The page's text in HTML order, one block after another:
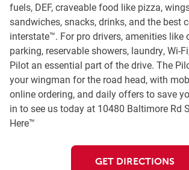
fuels, DEF, craveable food like pizza,
sandwiches, snacks, drinks, and the best
interstate™. For pro drivers, amenities like
parking, reservable showers, laundry, Wi-
Pilot an essential part of the drive. The
your wingman for the road head, with
online ordering, and daily offers to save
in to see us today at 10480 Baltimore Rd
Here™
GET DIRECTIONS